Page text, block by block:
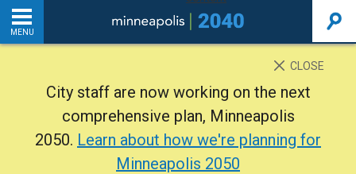
MENU
THE PLAN
CLOSE
City staff are now working on the next
comprehensive plan, Minneapolis
2050. Learn about how we're planning for
Minneapolis 2050